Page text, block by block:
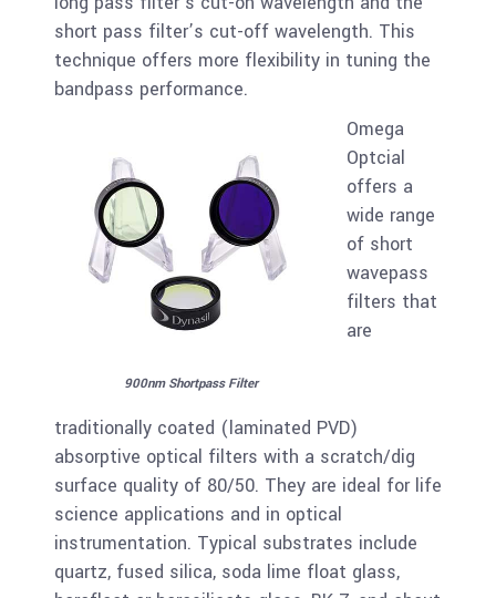
short pass filter’s cut-off wavelength. This
technique offers more flexibility in tuning the
bandpass performance.
900nm Shortpass Filter
Omega
Optcial
offers a
wide range
of short
wavepass
filters that
are
traditionally coated (laminated PVD)
absorptive optical filters with a scratch/dig
surface quality of 80/50. They are ideal for life
science applications and in optical
instrumentation. Typical substrates include
quartz, fused silica, soda lime float glass,